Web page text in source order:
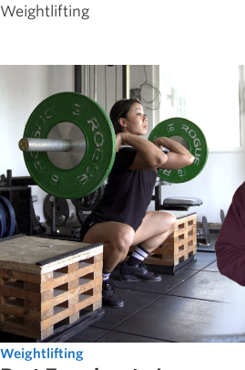
Weightlifting
Weightlifting